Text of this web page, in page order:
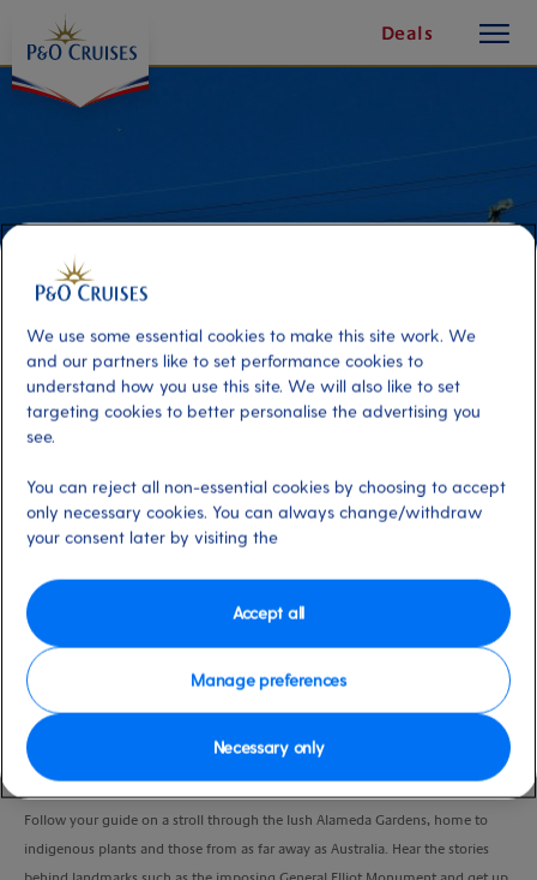
Content
Deals
button
Alameda Gardens and Cable Car
Port
Gibraltar
Activity Level
2:00 Hours
VIEW CRUISE
Meet the local fauna and flora, and marvel at the spectacular views from the
peak of the Rock in one experience.
Follow your guide on a stroll through the lush Alameda Gardens, home to
indigenous plants and those from as far away as Australia. Hear the stories
We use some essential cookies to make this site work. We
and our partners like to set performance cookies to
understand how you use this site. We will also like to set
targeting cookies to better personalise the advertising you
see.
You can reject all non-essential cookies by choosing to accept
only necessary cookies. You can always change/withdraw
your consent later by visiting the
Manage preferences
Necessary only
Accept all